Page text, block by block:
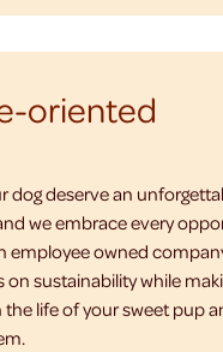
oriented
dog deserve an
we embrace every
employee owned
on sustainability while
life of your sweet pup